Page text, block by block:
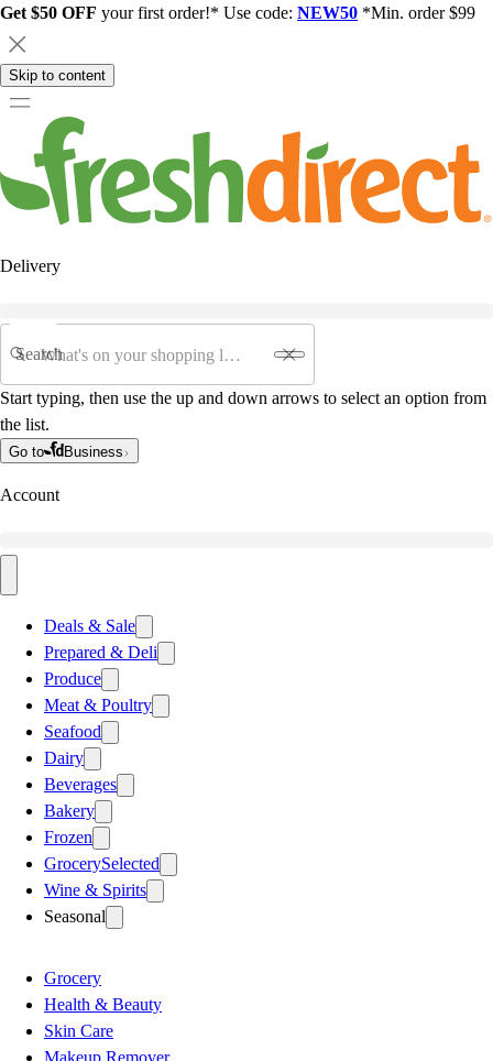
Get $50 OFF your first order!* Use code: NEW50 *Min. order $99
Skip to content
Delivery
Search
Start typing, then use the up and down arrows to select an option from
the list.
Go to Business
Account
Deals & Sale
Prepared & Deli
Produce
Meat & Poultry
Seafood
Dairy
Beverages
Bakery
Frozen
GrocerySelected
Wine & Spirits
Seasonal
Grocery
Health & Beauty
Skin Care